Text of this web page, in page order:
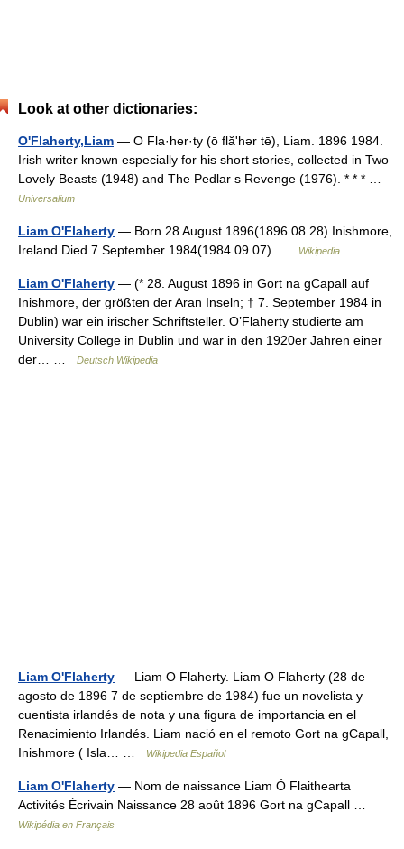
Look at other dictionaries:
O'Flaherty,Liam — O Fla·her·ty (ō flăʹhər tē), Liam. 1896 1984.
Irish writer known especially for his short stories, collected in Two
Lovely Beasts (1948) and The Pedlar s Revenge (1976). * * * …
Universalium
Liam O'Flaherty — Born 28 August 1896(1896 08 28) Inishmore,
Ireland Died 7 September 1984(1984 09 07) …
Wikipedia
Liam O'Flaherty — (* 28. August 1896 in Gort na gCapall auf
Inishmore, der größten der Aran Inseln; † 7. September 1984 in
Dublin) war ein irischer Schriftsteller. O’Flaherty studierte am
University College in Dublin und war in den 1920er Jahren einer
der… …
Deutsch Wikipedia
Liam O'Flaherty — Liam O Flaherty. Liam O Flaherty (28 de
agosto de 1896 7 de septiembre de 1984) fue un novelista y
cuentista irlandés de nota y una figura de importancia en el
Renacimiento Irlandés. Liam nació en el remoto Gort na gCapall,
Inishmore ( Isla… …
Wikipedia Español
Liam O'Flaherty — Nom de naissance Liam Ó Flaithearta
Activités Écrivain Naissance 28 août 1896 Gort na gCapall …
Wikipédia en Français